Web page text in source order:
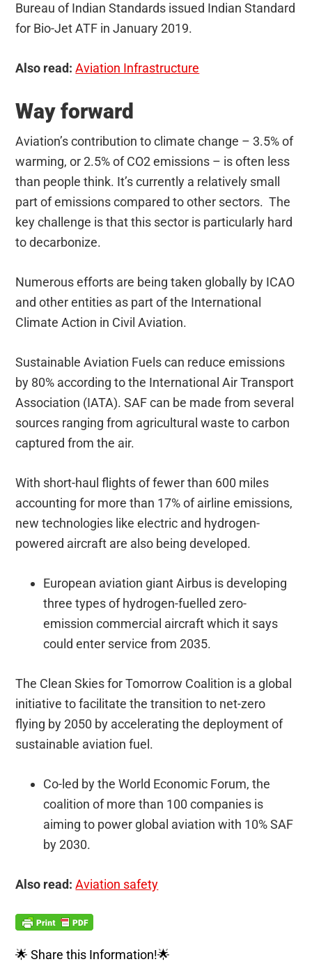
Bureau of Indian Standards issued Indian Standard
for Bio-Jet ATF in January 2019.
Also read: Aviation Infrastructure
Way forward
Aviation’s contribution to climate change – 3.5% of
warming, or 2.5% of CO2 emissions – is often less
than people think. It’s currently a relatively small
part of emissions compared to other sectors. The
key challenge is that this sector is particularly hard
to decarbonize.
Numerous efforts are being taken globally by ICAO
and other entities as part of the International
Climate Action in Civil Aviation.
Sustainable Aviation Fuels can reduce emissions
by 80% according to the International Air Transport
Association (IATA). SAF can be made from several
sources ranging from agricultural waste to carbon
captured from the air.
With short-haul flights of fewer than 600 miles
accounting for more than 17% of airline emissions,
new technologies like electric and hydrogen-
powered aircraft are also being developed.
European aviation giant Airbus is developing
three types of hydrogen-fuelled zero-
emission commercial aircraft which it says
could enter service from 2035.
The Clean Skies for Tomorrow Coalition is a global
initiative to facilitate the transition to net-zero
flying by 2050 by accelerating the deployment of
sustainable aviation fuel.
Co-led by the World Economic Forum, the
coalition of more than 100 companies is
aiming to power global aviation with 10% SAF
by 2030.
Also read:Aviation safety
🌟 Share this Information!🌟